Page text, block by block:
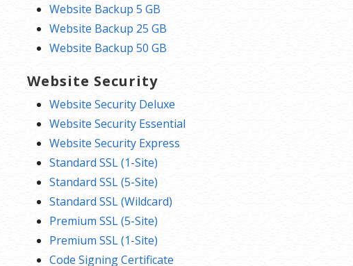
Website Backup 5 GB
Website Backup 25 GB
Website Backup 50 GB
Website Security
Website Security Deluxe
Website Security Essential
Website Security Express
Standard SSL (1-Site)
Standard SSL (5-Site)
Standard SSL (Wildcard)
Premium SSL (5-Site)
Premium SSL (1-Site)
Code Signing Certificate